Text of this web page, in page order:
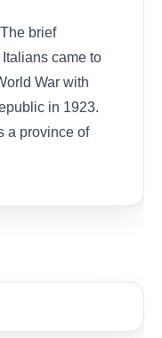
brief
came to
War with
in 1923.
a province of